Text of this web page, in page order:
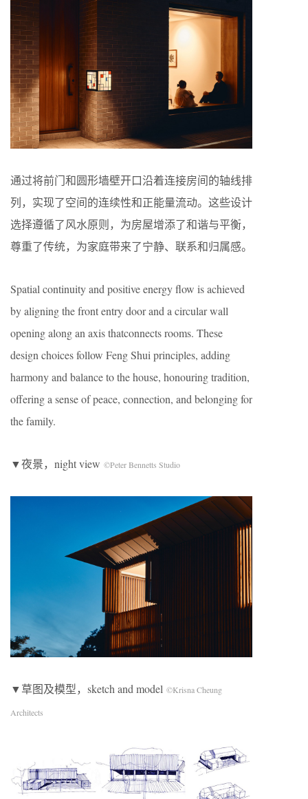
通过将前门和圆形墙壁开口沿着连接房间的轴线排
列，实现了空间的连续性和正能量流动。这些设计
选择遵循了风水原则，为房屋增添了和谐与平衡，
尊重了传统，为家庭带来了宁静、联系和归属感。
Spatial continuity and positive energy flow is achieved
by aligning the front entry door and a circular wall
opening along an axis thatconnects rooms. These
design choices follow Feng Shui principles, adding
harmony and balance to the house, honouring tradition,
offering a sense of peace, connection, and belonging for
the family.
▼夜景，night view ©Peter Bennetts Studio
▼草图及模型，sketch and model ©Krisna Cheung
Architects